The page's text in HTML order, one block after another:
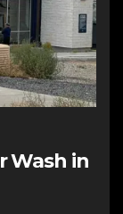
Wash in